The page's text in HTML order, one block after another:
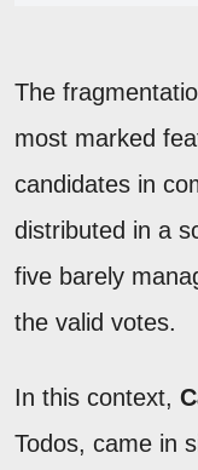
The
most marked
candidates in
distributed in a
five barely
the valid votes.
In this context,
Todos, came in